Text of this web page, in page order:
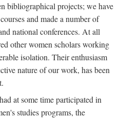
bibliographical projects; we have
and made a number of
national conferences. At all
other women scholars working
isolation. Their enthusiasm
nature of our work, has been
at some time participated in
studies programs, the